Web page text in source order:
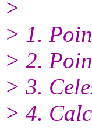
>
> 1.
> 2.
> 3.
> 4.